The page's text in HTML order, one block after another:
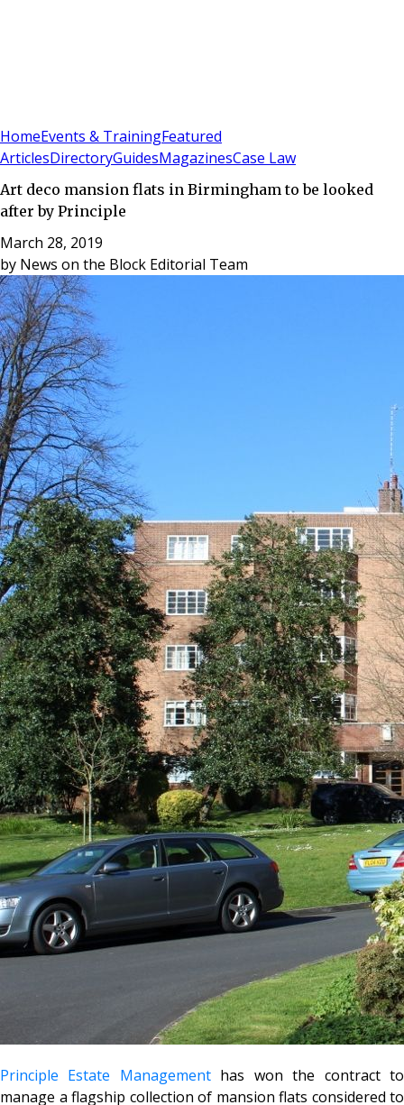
HomeEvents & TrainingFeatured
ArticlesDirectoryGuidesMagazinesCase Law
Art deco mansion flats in Birmingham to be looked
after by Principle
March 28, 2019
by News on the Block Editorial Team
Principle Estate Managementhas won the contract to
manage a flagship collection of mansion flats considered to